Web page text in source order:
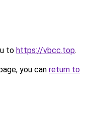
to https://vbcc.top.
you can return to